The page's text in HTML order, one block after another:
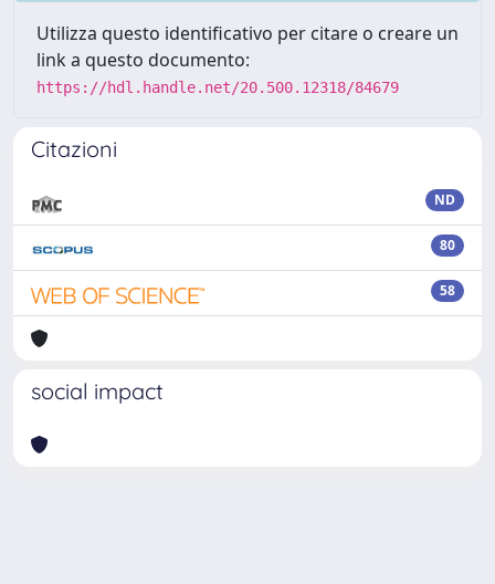
Utilizza questo identificativo per citare o creare un
link a questo documento:
https://hdl.handle.net/20.500.12318/84679
Citazioni
ND
80
58
social impact